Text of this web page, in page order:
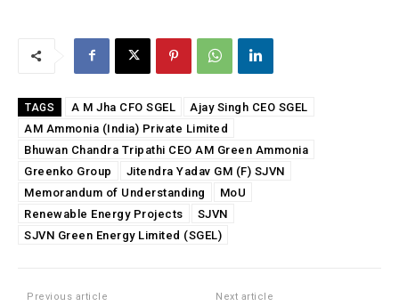
TAGS A M Jha CFO SGEL
Ajay Singh CEO SGEL
AM Ammonia (India) Private Limited
Bhuwan Chandra Tripathi CEO AM Green Ammonia
Greenko Group
Jitendra Yadav GM (F) SJVN
Memorandum of Understanding
MoU
Renewable Energy Projects
SJVN
SJVN Green Energy Limited (SGEL)
Previous article Next article